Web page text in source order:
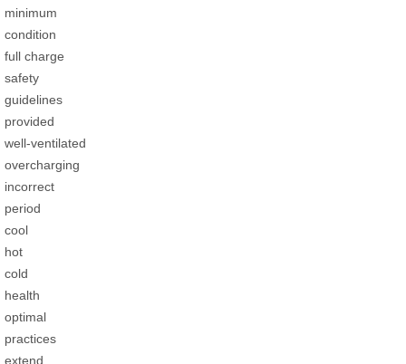
minimum
condition
full charge
safety
guidelines
provided
well-ventilated
overcharging
incorrect
period
cool
hot
cold
health
optimal
practices
extend